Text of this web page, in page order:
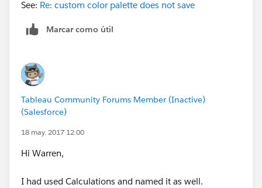
See: Re: custom color palette does not save
Marcar como útil
Tableau Community Forums Member (Inactive)
(Salesforce)
18 may. 2017 12:00
Hi Warren,
I had used Calculations and named it as well.